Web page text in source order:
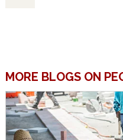
MORE BLOGS ON